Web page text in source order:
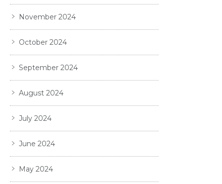
November 2024
October 2024
September 2024
August 2024
July 2024
June 2024
May 2024